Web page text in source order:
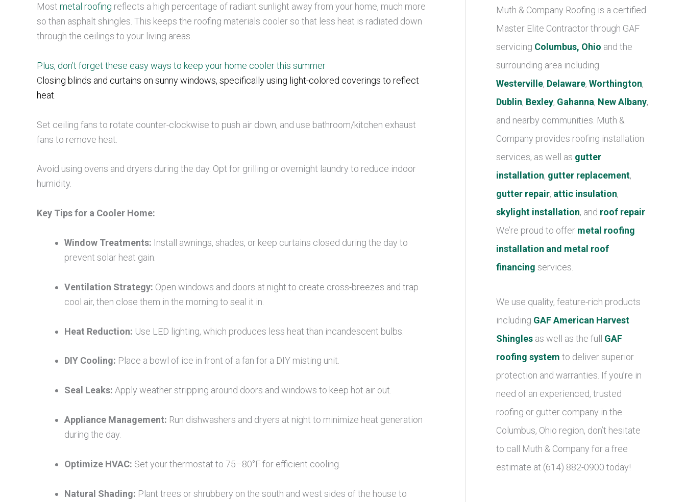
Most metal roofing reflects a high percentage of radiant sunlight away from your home, much more
so than asphalt shingles. This keeps the roofing materials cooler so that less heat is radiated down
through the ceilings to your living areas.
Plus, don’t forget these easy ways to keep your home cooler this summer
Closing blinds and curtains on sunny windows, specifically using light-colored coverings to reflect
heat
Set ceiling fans to rotate counter-clockwise to push air down, and use bathroom/kitchen exhaust
fans to remove heat.
Avoid using ovens and dryers during the day. Opt for grilling or overnight laundry to reduce indoor
humidity.
Key Tips for a Cooler Home:
Window Treatments: Install awnings, shades, or keep curtains closed during the day to
prevent solar heat gain.
Ventilation Strategy: Open windows and doors at night to create cross-breezes and trap
cool air, then close them in the morning to seal it in.
Heat Reduction: Use LED lighting, which produces less heat than incandescent bulbs.
DIY Cooling: Place a bowl of ice in front of a fan for a DIY misting unit.
Seal Leaks: Apply weather stripping around doors and windows to keep hot air out.
Appliance Management: Run dishwashers and dryers at night to minimize heat generation
during the day.
Optimize HVAC: Set your thermostat to 75–80°F for efficient cooling.
Natural Shading: Plant trees or shrubbery on the south and west sides of the house to
Muth & Company Roofing is a certified
Master Elite Contractor through GAF
servicing Columbus, Ohio and the
surrounding area including
Westerville, Delaware, Worthington,
Dublin, Bexley, Gahanna, New Albany,
and nearby communities. Muth &
Company provides roofing installation
services, as well as gutter
installation, gutter replacement,
gutter repair, attic insulation,
skylight installation, and roof repair
We’re proud to offer metal roofing
installation and metal roof
financing services.
We use quality, feature-rich products
including GAF American Harvest
Shingles as well as the full GAF
roofing system to deliver superior
protection and warranties. If you’re in
need of an experienced, trusted
roofing or gutter company in the
Columbus, Ohio region, don’t hesitate
to call Muth & Company for a free
estimate at (614) 882-0900 today!